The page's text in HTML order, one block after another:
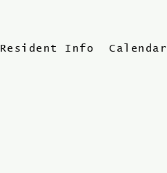
Resident Info Calendar